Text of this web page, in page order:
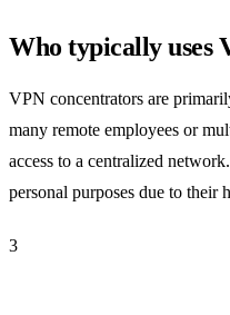
Who typically uses
VPN concentrators are
many remote employees or
access to a centralized
personal purposes due to their
3